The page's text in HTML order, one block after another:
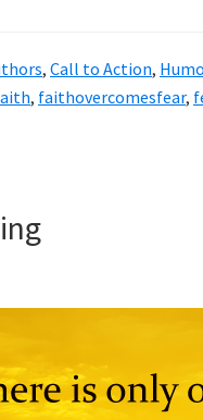
, Call to Action,
, faithovercomesfear,